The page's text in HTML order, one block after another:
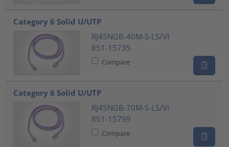
Category 6 Solid U/UTP
RJ45NGB-40M-S-LS/VI
851-15735
Compare
Category 6 Solid U/UTP
RJ45NGB-70M-S-LS/VI
851-15799
Compare